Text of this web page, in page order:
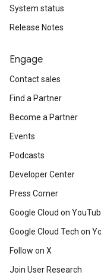
System status
Release Notes
Engage
Contact sales
Find a Partner
Become a Partner
Events
Podcasts
Developer Center
Press Corner
Google Cloud on
Google Cloud Tech on
Follow on X
Join User Research